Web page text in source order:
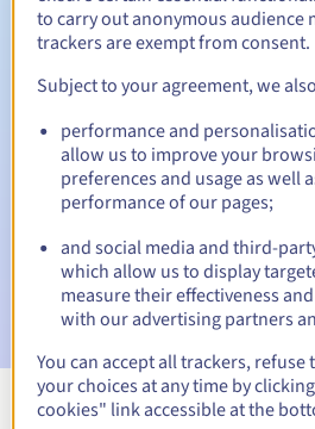
Automatic notifications:
Warning emails:60, 30, 15, 7 and 3
date
Email on the expiry dateto notify
Email after the Redemption
the domain name deletion
to carry out anonymous audience
trackers are exempt from consent.
Subject to your agreement, we
performance and
allow us to improve your
preferences and usage as well
performance of our pages;
and social media and third-
which allow us to display
measure their effectiveness
with our advertising partners
You can accept all trackers,
your choices at any time by
cookies" link accessible at the